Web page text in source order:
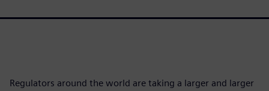
Regulators around the world are taking a larger and larger